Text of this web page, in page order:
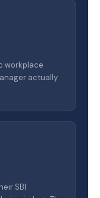
workplace
actually
SBI